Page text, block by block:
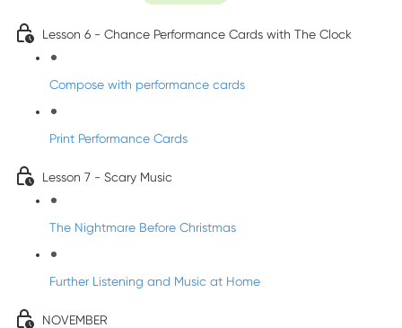
Lesson 6 - Chance Performance Cards with The Clock
Compose with performance cards
Print Performance Cards
Lesson 7 - Scary Music
The Nightmare Before Christmas
Further Listening and Music at Home
NOVEMBER